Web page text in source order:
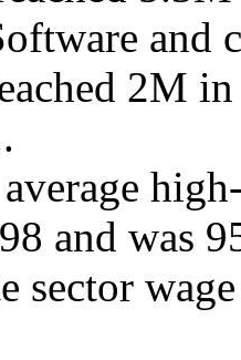
and
2M
and was
sector